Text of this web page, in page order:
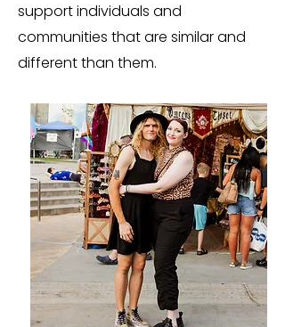
support individuals and
communities that are similar and
different than them.